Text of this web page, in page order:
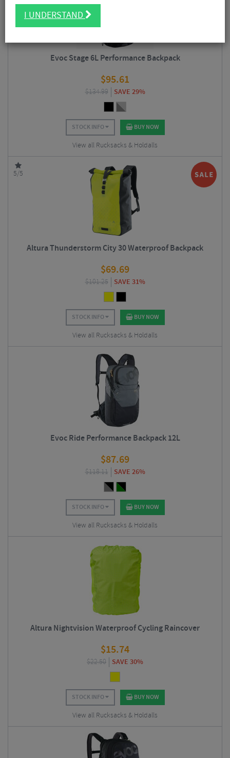
Evoc Stage 6L Performance Backpack
$95.61
$134.99 SAVE 29%
STOCK INFO BUY NOW
View all Rucksacks & Holdalls
5/5
Altura Thunderstorm City 30 Waterproof Backpack
$69.69
$101.25 SAVE 31%
STOCK INFO BUY NOW
View all Rucksacks & Holdalls
Evoc Ride Performance Backpack 12L
$87.69
$118.11 SAVE 26%
STOCK INFO BUY NOW
View all Rucksacks & Holdalls
Altura Nightvision Waterproof Cycling Raincover
$15.74
$22.50 SAVE 30%
STOCK INFO BUY NOW
View all Rucksacks & Holdalls
I UNDERSTAND